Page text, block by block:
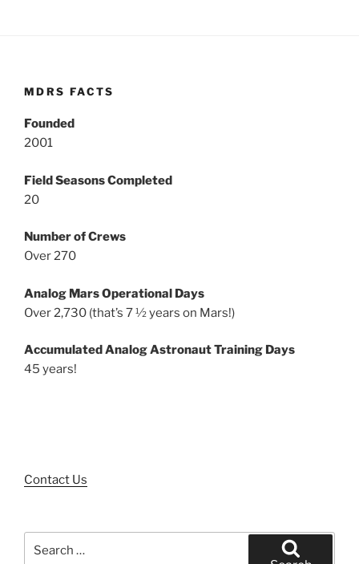
MDRS FACTS
Founded
2001
Field Seasons Completed
20
Number of Crews
Over 270
Analog Mars Operational Days
Over 2,730 (that’s 7 ½ years on Mars!)
Accumulated Analog Astronaut Training Days
45 years!
Contact Us